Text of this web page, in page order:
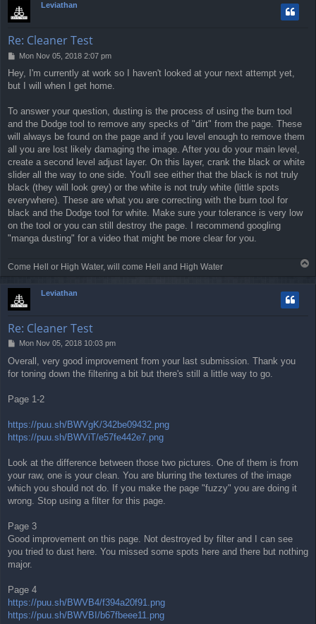
Leviathan
Re: Cleaner Test
P
s
t
Mon Nov 05, 2018 2:07 pm
Hey, I'm currently at work so I haven't looked at your next attempt yet,
but I will when I get home.
To answer your question, dusting is the process of using the burn tool
and the Dodge tool to remove any specks of "dirt" from the page. These
will always be found on the page and if you level enough to remove them
all you are lost likely damaging the image. After you do your main level,
create a second level adjust layer. On this layer, crank the black or white
slider all the way to one side. You'll see either that the black is not truly
black (they will look grey) or the white is not truly white (little spots
everywhere). These are what you are correcting with the burn tool for
black and the Dodge tool for white. Make sure your tolerance is very low
on the tool or you can still destroy the page. I recommend googling
"manga dusting" for a video that might be more clear for you.
Come Hell or High Water, will come Hell and High Water
Leviathan
Re: Cleaner Test
P
s
t
Mon Nov 05, 2018 10:03 pm
Overall, very good improvement from your last submission. Thank you
for toning down the filtering a bit but there's still a little way to go.
Page 1-2
https://puu.sh/BWVgK/342be09432.png
https://puu.sh/BWViT/e57fe442e7.png
Look at the difference between those two pictures. One of them is from
your raw, one is your clean. You are blurring the textures of the image
which you should not do. If you make the page "fuzzy" you are doing it
wrong. Stop using a filter for this page.
Page 3
Good improvement on this page. Not destroyed by filter and I can see
you tried to dust here. You missed some spots here and there but nothing
major.
Page 4
https://puu.sh/BWVB4/f394a20f91.png
https://puu.sh/BWVBI/b67fbeee11.png